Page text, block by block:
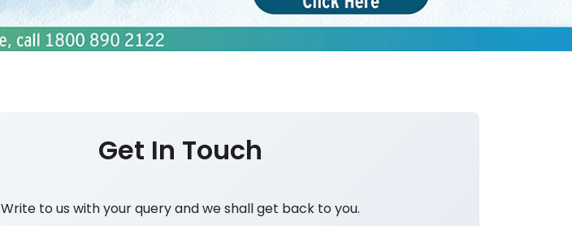
Get In Touch
Write to us with your query and we shall get back to you.